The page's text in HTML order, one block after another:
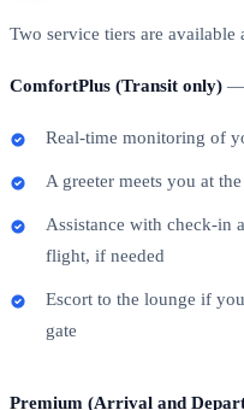
Two service tiers are available
ComfortPlus (Transit only) —
Real-time monitoring of
A greeter meets you at
Assistance with check-in
flight, if needed
Escort to the lounge if
gate
Premium (Arrival and